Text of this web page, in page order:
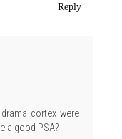
Reply
cortex were
a good PSA?